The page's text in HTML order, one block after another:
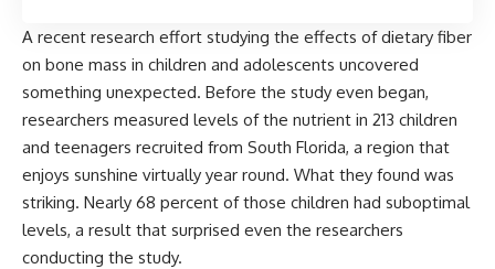
A recent research effort studying the effects of dietary fiber
on bone mass in children and adolescents uncovered
something unexpected. Before the study even began,
researchers measured levels of the nutrient in 213 children
and teenagers recruited from South Florida, a region that
enjoys sunshine virtually year round. What they found was
striking. Nearly 68 percent of those children had suboptimal
levels, a result that surprised even the researchers
conducting the study.